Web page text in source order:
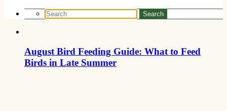
August Bird Feeding Guide: What to Feed
Birds in Late Summer